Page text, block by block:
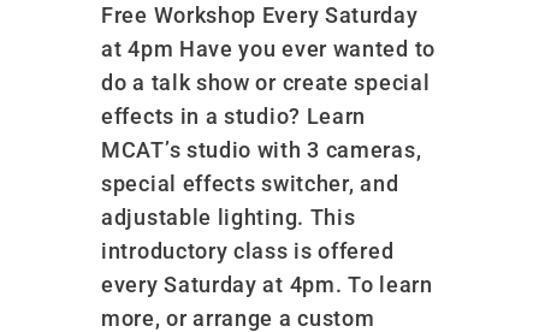
Free Workshop Every Saturday
at 4pm Have you ever wanted to
do a talk show or create special
effects in a studio? Learn
MCAT’s studio with 3 cameras,
special effects switcher, and
adjustable lighting. This
introductory class is offered
every Saturday at 4pm. To learn
more, or arrange a custom